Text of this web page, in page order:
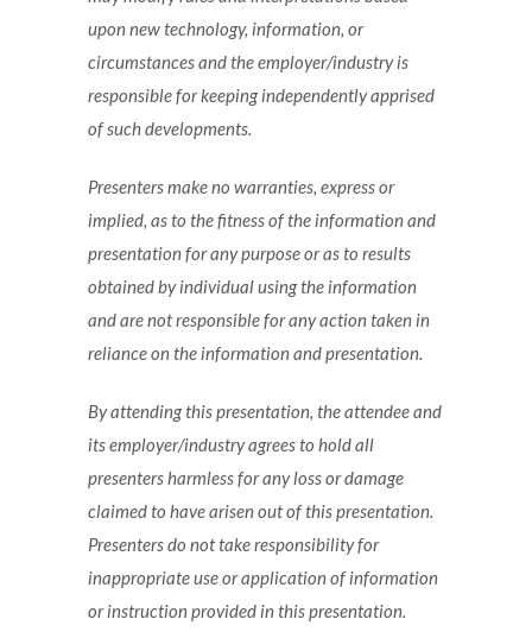
upon new technology, information, or
circumstances and the employer/industry is
responsible for keeping independently apprised
of such developments.
Presenters make no warranties, express or
implied, as to the fitness of the information and
presentation for any purpose or as to results
obtained by individual using the information
and are not responsible for any action taken in
reliance on the information and presentation.
By attending this presentation, the attendee and
its employer/industry agrees to hold all
presenters harmless for any loss or damage
claimed to have arisen out of this presentation.
Presenters do not take responsibility for
inappropriate use or application of information
or instruction provided in this presentation.